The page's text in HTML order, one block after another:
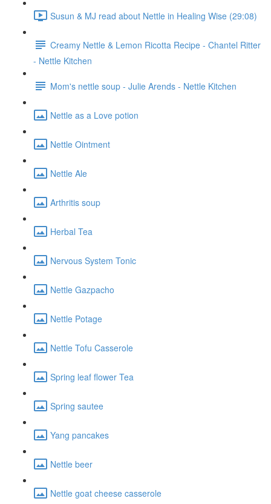
Susun & MJ read about Nettle in Healing Wise (29:08)
Creamy Nettle & Lemon Ricotta Recipe - Chantel Ritter
- Nettle Kitchen
Mom's nettle soup - Julie Arends - Nettle Kitchen
Nettle as a Love potion
Nettle Ointment
Nettle Ale
Arthritis soup
Herbal Tea
Nervous System Tonic
Nettle Gazpacho
Nettle Potage
Nettle Tofu Casserole
Spring leaf flower Tea
Spring sautee
Yang pancakes
Nettle beer
Nettle goat cheese casserole